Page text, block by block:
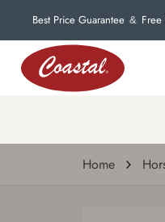
Best Price Guarantee &
Home
Weaver Leather
Weaver